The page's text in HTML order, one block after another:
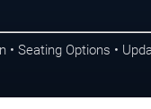
Seating Options •